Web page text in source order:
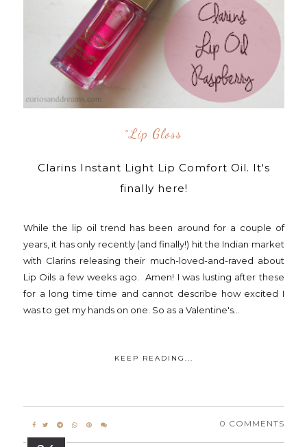
^lip Gloss
Clarins Instant Light Lip Comfort Oil. It's
finally here!
While the lip oil trend has been around for a couple of
years, it has only recently (and finally!) hit the Indian market
with Clarins releasing their much-loved-and-raved about
Lip Oils a few weeks ago. Amen! I was lusting after these
for a long time time and cannot describe how excited I
was to get my hands on one. So as a Valentine's...
KEEP READING...
0 COMMENTS